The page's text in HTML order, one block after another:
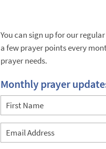
You can sign up for our
a few prayer points every
prayer needs.
Monthly prayer